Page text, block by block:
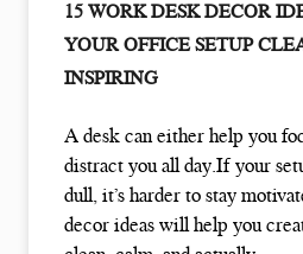
15 WORK DESK DECOR
YOUR OFFICE SETUP
INSPIRING
A desk can either help you
distract you all day.If your
dull, it’s harder to stay
decor ideas will help you